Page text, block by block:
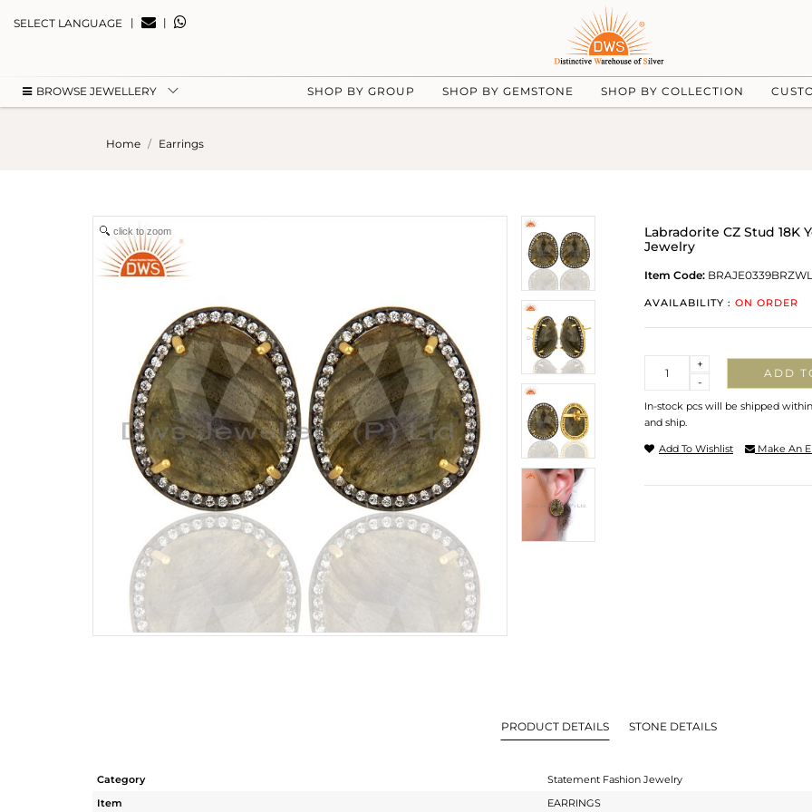
SELECT LANGUAGE | |
BROWSE JEWELLERY SHOP BY GROUP SHOP BY GEMSTONE SHOP BY COLLECTION
Home Earrings
click to zoom
Labradorite CZ Stud 18K
Jewelry
Item Code:
AVAILABILITY : ON ORDER
-
+
ADD
In-stock pcs will be shipped
and ship.
Add To Wishlist Make An
PRODUCT DETAILS STONE DETAILS
Category
Statement Fashion Jewelry
Item
EARRINGS